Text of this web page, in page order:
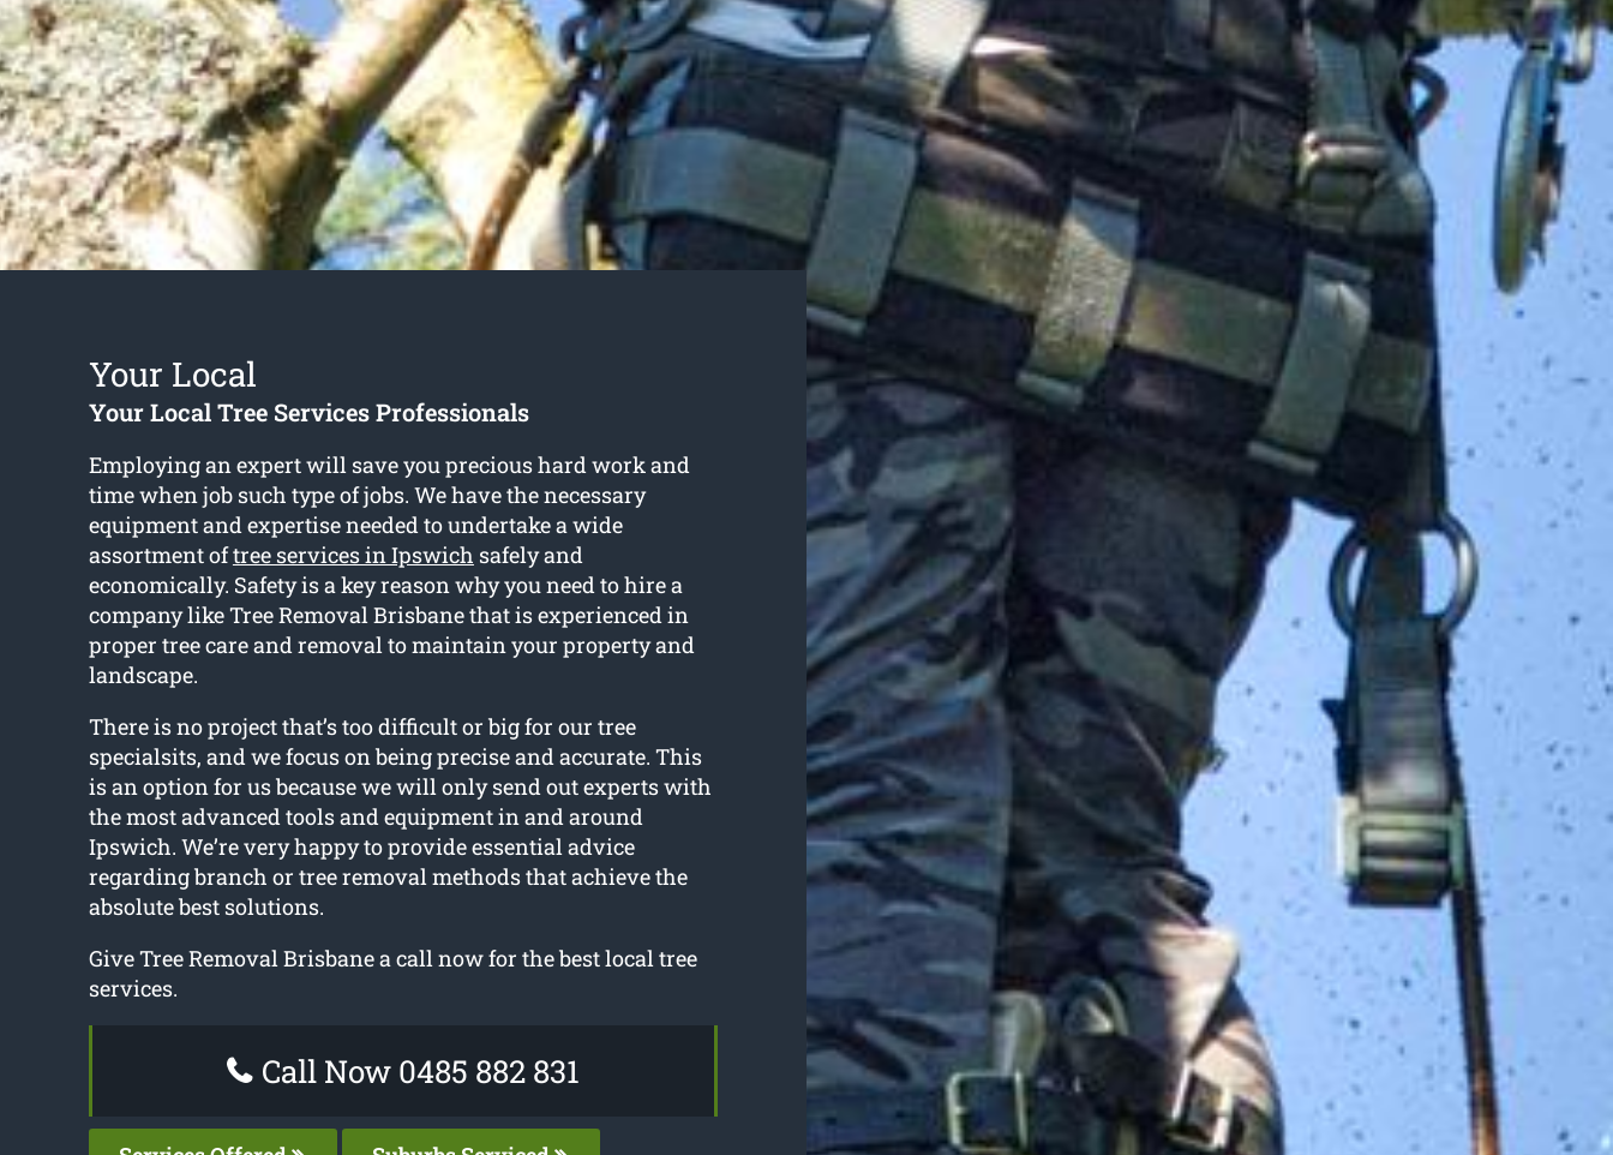
Your Local
Your Local Tree Services Professionals
Employing an expert will save you precious hard work and
time when job such type of jobs. We have the necessary
equipment and expertise needed to undertake a wide
assortment oftree services in Ipswich safely and
economically. Safety is a key reason why you need to hire a
company like Tree Removal Brisbane that is experienced in
proper tree care and removal to maintain your property and
landscape.
There is no project that’s too difficult or big for our tree
specialsits, and we focus on being precise and accurate. This
is an option for us because we will only send out experts with
the most advanced tools and equipment in and around
Ipswich. We’re very happy to provide essential advice
regarding branch or tree removal methods that achieve the
absolute best solutions.
Give Tree Removal Brisbane a call now for the best local tree
services.
Call Now 0485 882 831